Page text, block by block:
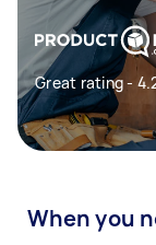
Great rating -
When you